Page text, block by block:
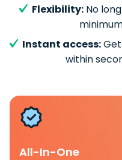
Flexibility: No
Instant access:
within
All-In-One